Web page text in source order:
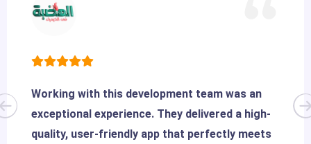
Working with this development team was an
exceptional experience. They delivered a high-
quality, user-friendly app that perfectly meets